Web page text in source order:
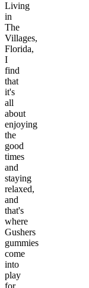
Living
in
The
Villages,
Florida,
I
find
that
it's
all
about
enjoying
the
good
times
and
staying
relaxed,
and
that's
where
Gushers
gummies
come
into
play
for